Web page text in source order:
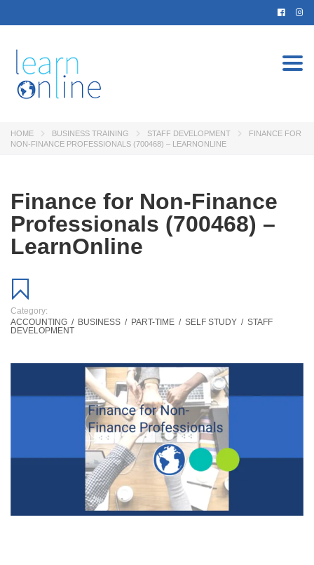
HOME BUSINESS TRAINING STAFF DEVELOPMENT
FINANCE FOR
NON-FINANCE PROFESSIONALS (700468) – LEARNONLINE
Finance for Non-Finance
Professionals (700468) –
LearnOnline
Category:
ACCOUNTING / BUSINESS / PART-TIME / SELF STUDY / STAFF
DEVELOPMENT